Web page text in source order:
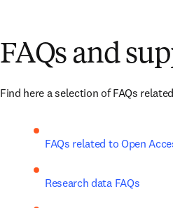
FAQs and
Find here a selection of FAQs
FAQs related to Open
Research data FAQs